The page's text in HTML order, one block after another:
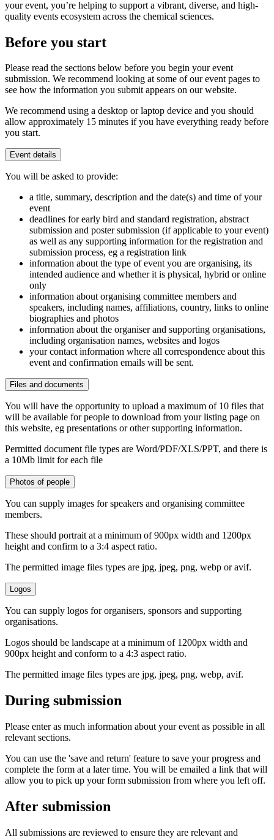
your event, you’re helping to support a vibrant, diverse, and high-
quality events ecosystem across the chemical sciences.
Before you start
Please read the sections below before you begin your event
submission. We recommend looking at some of our event pages to
see how the information you submit appears on our website.
We recommend using a desktop or laptop device and you should
allow approximately 15 minutes if you have everything ready before
you start.
Event details
You will be asked to provide:
a title, summary, description and the date(s) and time of your
event
deadlines for early bird and standard registration, abstract
submission and poster submission (if applicable to your event)
as well as any supporting information for the registration and
submission process, eg a registration link
information about the type of event you are organising, its
intended audience and whether it is physical, hybrid or online
only
information about organising committee members and
speakers, including names, affiliations, country, links to online
biographies and photos
information about the organiser and supporting organisations,
including organisation names, websites and logos
your contact information where all correspondence about this
event and confirmation emails will be sent.
Files and documents
You will have the opportunity to upload a maximum of 10 files that
will be available for people to download from your listing page on
this website, eg presentations or other supporting information.
Permitted document file types are Word/PDF/XLS/PPT, and there is
a 10Mb limit for each file
Photos of people
You can supply images for speakers and organising committee
members.
These should portrait at a minimum of 900px width and 1200px
height and confirm to a 3:4 aspect ratio.
The permitted image files types are jpg, jpeg, png, webp or avif.
Logos
You can supply logos for organisers, sponsors and supporting
organisations.
Logos should be landscape at a minimum of 1200px width and
900px height and conform to a 4:3 aspect ratio.
The permitted image files types are jpg, jpeg, png, webp, avif.
During submission
Please enter as much information about your event as possible in all
relevant sections.
You can use the 'save and return' feature to save your progress and
complete the form at a later time. You will be emailed a link that will
allow you to pick up your form submission from where you left off.
After submission
All submissions are reviewed to ensure they are relevant and